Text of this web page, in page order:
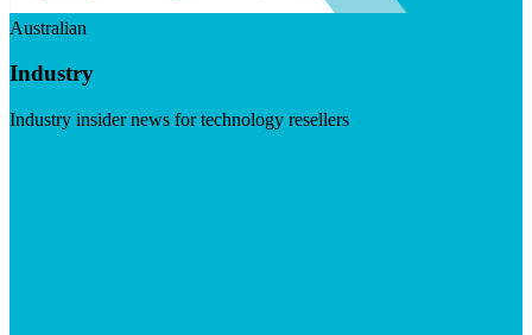
Australian
Industry
Industry insider news for technology resellers